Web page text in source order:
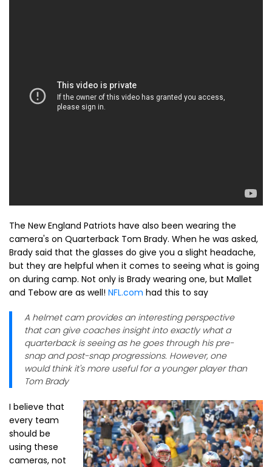
The New England Patriots have also been wearing the
camera's on Quarterback Tom Brady. When he was asked,
Brady said that the glasses do give you a slight headache,
but they are helpful when it comes to seeing what is going
on during camp. Not only is Brady wearing one, but Mallet
and Tebow are as well! NFL.com had this to say
A helmet cam provides an interesting perspective
that can give coaches insight into exactly what a
quarterback is seeing as he goes through his pre-
snap and post-snap progressions. However, one
would think it's more useful for a younger player than
Tom Brady
I believe that
every team
should be
using these
cameras, not